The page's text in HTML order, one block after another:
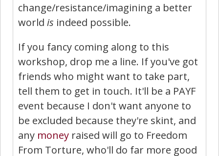
change/resistance/imagining a better
world is indeed possible.
If you fancy coming along to this
workshop, drop me a line. If you've got
friends who might want to take part,
tell them to get in touch. It'll be a PAYF
event because I don't want anyone to
be excluded because they're skint, and
any money raised will go to Freedom
From Torture, who'll do far more good